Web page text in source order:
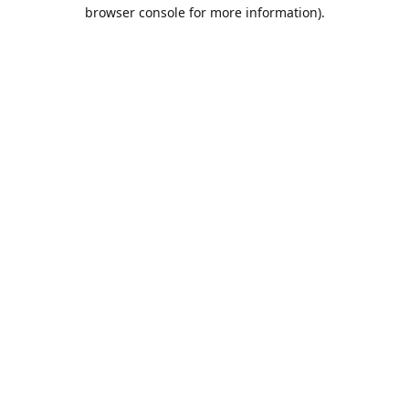
browser console for more information).